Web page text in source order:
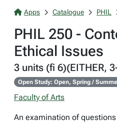
Apps Catalogue PHIL
PHIL 250 -
Ethical Issues
3 units (fi 6)(EITHER,
Open Study: Open, Spring /
Faculty of Arts
An examination of